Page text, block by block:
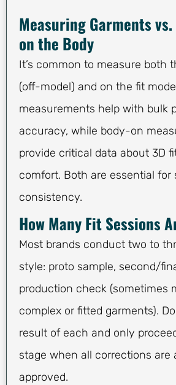
Measuring Garments
on the Body
It’s common to measure both
(off-model) and on the fit
measurements help with bulk
accuracy, while body-on
provide critical data about 3D
comfort. Both are essential for
consistency.
How Many Fit Sessions
Most brands conduct two to
style: proto sample, second/
production check (sometimes
complex or fitted garments).
result of each and only
stage when all corrections are
approved.